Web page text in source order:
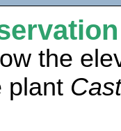
the
plant